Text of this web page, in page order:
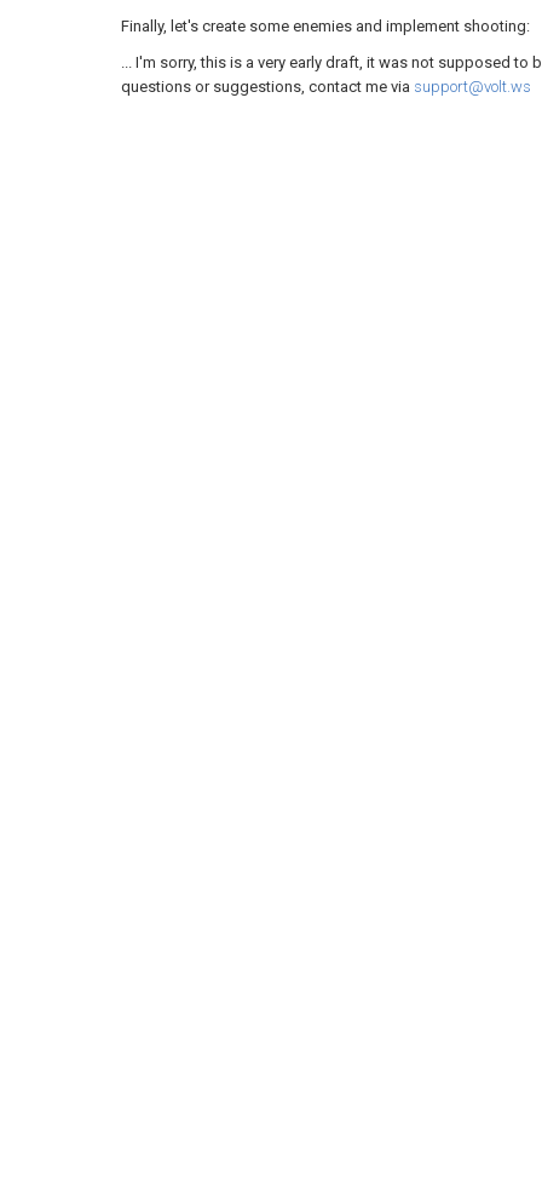
Finally, let's create some enemies and implement shooting:
... I'm sorry, this is a very early draft, it was not supposed to
questions or suggestions, contact me via support@volt.ws